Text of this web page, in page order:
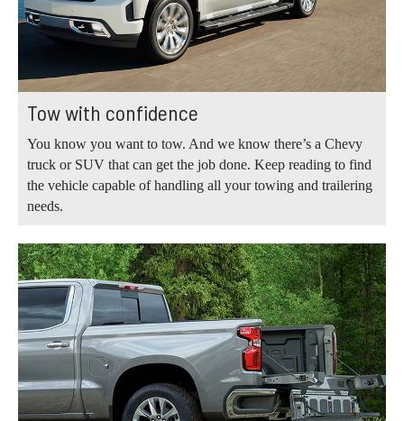
Tow with confidence
You know you want to tow. And we know there’s a Chevy
truck or SUV that can get the job done. Keep reading to find
the vehicle capable of handling all your towing and trailering
needs.